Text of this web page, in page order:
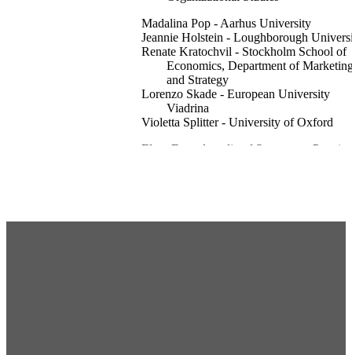
Madalina Pop - Aarhus University
Jeannie Holstein - Loughborough
Renate Kratochvil - Stockholm School of
Economics, Department of
and Strategy
Lorenzo Skade - European University
Viadrina
Violetta Splitter - University of Oxford
Elgar Encyclopedia of Strategy as